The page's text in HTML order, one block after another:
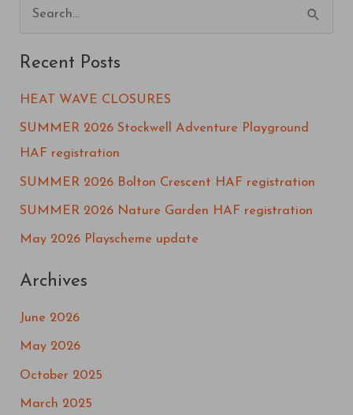
a
r
c
h
:
Recent Posts
HEAT WAVE CLOSURES
SUMMER 2026 Stockwell Adventure Playground
HAF registration
SUMMER 2026 Bolton Crescent HAF registration
SUMMER 2026 Nature Garden HAF registration
May 2026 Playscheme update
Archives
June 2026
May 2026
October 2025
March 2025